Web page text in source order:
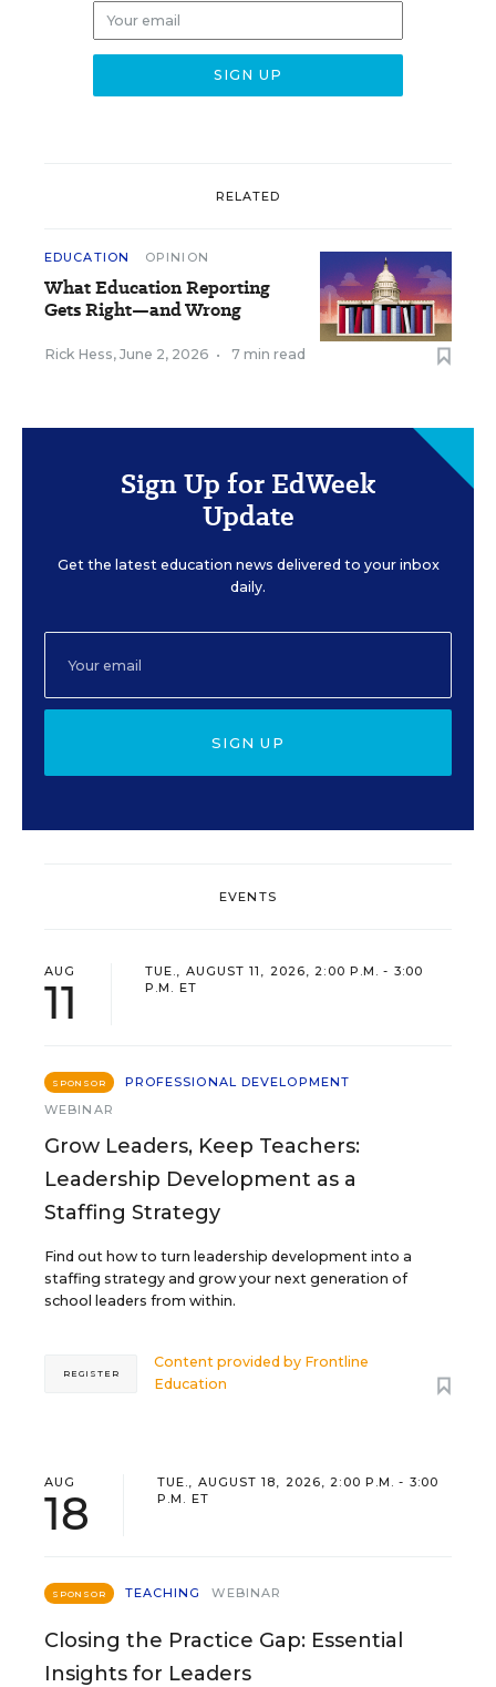
RELATED
EDUCATION OPINION
What Education Reporting
Gets Right—and Wrong
Rick Hess, June 2, 2026 • 7 min read
Sign Up for EdWeek
Update
Get the latest education news delivered to your inbox
daily.
SIGN UP
EVENTS
AUG
11
TUE., AUGUST 11, 2026, 2:00 P.M. - 3:00
P.M. ET
SPONSOR
PROFESSIONAL DEVELOPMENT
WEBINAR
Grow Leaders, Keep Teachers:
Leadership Development as a
Staffing Strategy
Find out how to turn leadership development into a
staffing strategy and grow your next generation of
school leaders from within.
Content provided by Frontline
Education
REGISTER
AUG
18
TUE., AUGUST 18, 2026, 2:00 P.M. - 3:00
P.M. ET
SPONSOR TEACHING WEBINAR
Closing the Practice Gap: Essential
Insights for Leaders